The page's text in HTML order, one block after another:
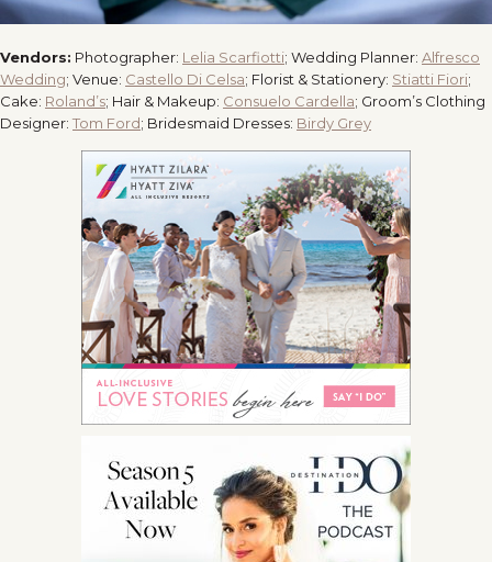
Vendors: Photographer: Lelia Scarfiotti; Wedding Planner: Alfresco
Wedding; Venue: Castello Di Celsa; Florist & Stationery: Stiatti Fiori;
Cake: Roland’s; Hair & Makeup: Consuelo Cardella; Groom’s Clothing
Designer: Tom Ford; Bridesmaid Dresses: Birdy Grey